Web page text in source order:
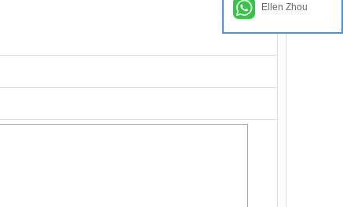
Ellen Zhou